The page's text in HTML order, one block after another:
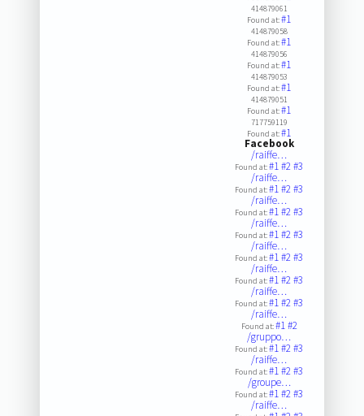
414879061
Found at:#1
414879058
Found at:#1
414879056
Found at:#1
414879053
Found at:#1
414879051
Found at:#1
717759119
Found at:#1
Facebook
/raiffe…
Found at:#1#2#3
/raiffe…
Found at:#1#2#3
/raiffe…
Found at:#1#2#3
/raiffe…
Found at:#1#2#3
/raiffe…
Found at:#1#2#3
/raiffe…
Found at:#1#2#3
/raiffe…
Found at:#1#2#3
/raiffe…
Found at:#1#2
/gruppo…
Found at:#1#2#3
/raiffe…
Found at:#1#2#3
/groupe…
Found at:#1#2#3
/raiffe…